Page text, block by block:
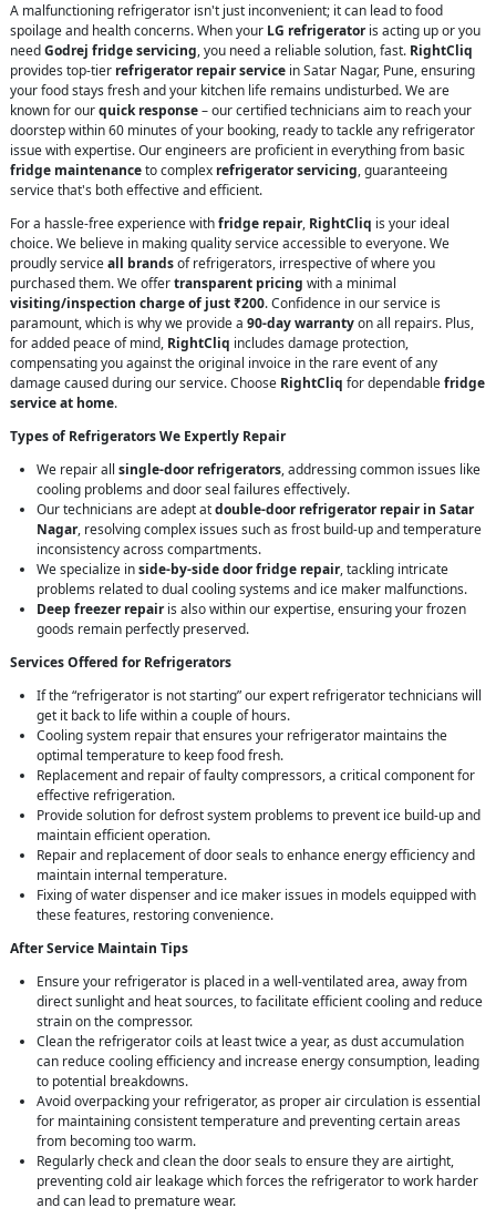
A malfunctioning refrigerator isn't just inconvenient; it can lead to food
spoilage and health concerns. When your LG refrigeratoris acting up or you
needGodrej fridge servicing, you need a reliable solution, fast. RightCliq
provides top-tier refrigerator repair service in Satar Nagar, Pune, ensuring
your food stays fresh and your kitchen life remains undisturbed. We are
known for ourquick response– our certified technicians aim to reach your
doorstep within 60 minutes of your booking, ready to tackle any refrigerator
issue with expertise. Our engineers are proficient in everything from basic
fridge maintenanceto complex refrigerator servicing, guaranteeing
service that's both effective and efficient.
For a hassle-free experience withfridge repair, RightCliq is your ideal
choice. We believe in making quality service accessible to everyone. We
proudly serviceall brandsof refrigerators, irrespective of where you
purchased them. We offertransparent pricing with a minimal
visiting/inspection charge of just ₹200. Confidence in our service is
paramount, which is why we provide a 90-day warrantyon all repairs. Plus,
for added peace of mind, RightCliq includes damage protection,
compensating you against the original invoice in the rare event of any
damage caused during our service. Choose RightCliq for dependablefridge
service at home.
Types of Refrigerators We Expertly Repair
We repair all single-door refrigerators, addressing common issues like
cooling problems and door seal failures effectively.
Our technicians are adept atdouble-door refrigerator repair in Satar
Nagar, resolving complex issues such as frost build-up and temperature
inconsistency across compartments.
We specialize inside-by-side door fridge repair, tackling intricate
problems related to dual cooling systems and ice maker malfunctions.
Deep freezer repairis also within our expertise, ensuring your frozen
goods remain perfectly preserved.
Services Offered for Refrigerators
If the “refrigerator is not starting” our expert refrigerator technicians will
get it back to life within a couple of hours.
Cooling system repair that ensures your refrigerator maintains the
optimal temperature to keep food fresh.
Replacement and repair of faulty compressors, a critical component for
effective refrigeration.
Provide solution for defrost system problems to prevent ice build-up and
maintain efficient operation.
Repair and replacement of door seals to enhance energy efficiency and
maintain internal temperature.
Fixing of water dispenser and ice maker issues in models equipped with
these features, restoring convenience.
After Service Maintain Tips
Ensure your refrigerator is placed in a well-ventilated area, away from
direct sunlight and heat sources, to facilitate efficient cooling and reduce
strain on the compressor.
Clean the refrigerator coils at least twice a year, as dust accumulation
can reduce cooling efficiency and increase energy consumption, leading
to potential breakdowns.
Avoid overpacking your refrigerator, as proper air circulation is essential
for maintaining consistent temperature and preventing certain areas
from becoming too warm.
Regularly check and clean the door seals to ensure they are airtight,
preventing cold air leakage which forces the refrigerator to work harder
and can lead to premature wear.